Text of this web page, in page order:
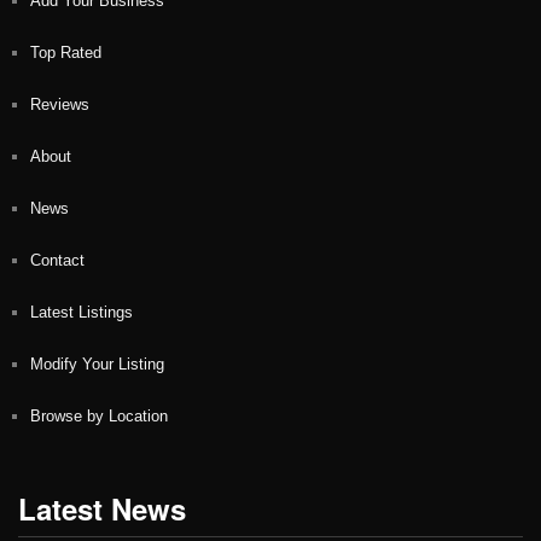
Top Rated
Reviews
About
News
Contact
Latest Listings
Modify Your Listing
Browse by Location
Latest News